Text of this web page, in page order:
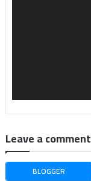
Leave a comment
BLOGGER